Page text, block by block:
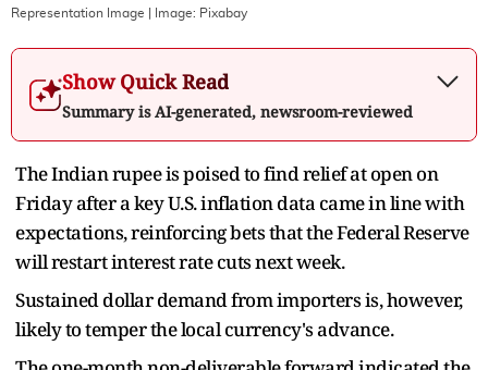
Representation Image | Image: Pixabay
Show Quick Read
Summary is AI-generated, newsroom-reviewed
The Indian rupee is poised to find relief at open on
Friday after a key U.S. inflation data came in line with
expectations, reinforcing bets that the Federal Reserve
will restart interest rate cuts next week.
Sustained dollar demand from importers is, however,
likely to temper the local currency's advance.